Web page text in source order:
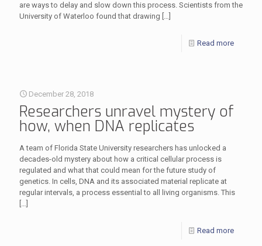
are ways to delay and slow down this process. Scientists from the
University of Waterloo found that drawing […]
Read more
December 28, 2018
Researchers unravel mystery of
how, when DNA replicates
A team of Florida State University researchers has unlocked a
decades-old mystery about how a critical cellular process is
regulated and what that could mean for the future study of
genetics. In cells, DNA and its associated material replicate at
regular intervals, a process essential to all living organisms. This
[…]
Read more